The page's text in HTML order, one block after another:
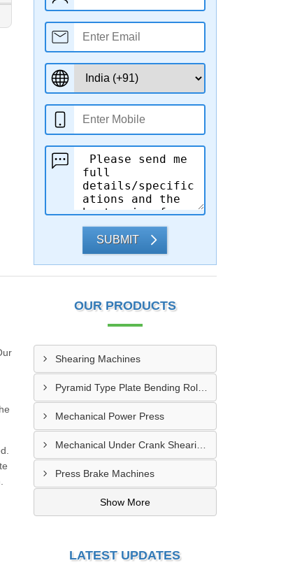
SUBMIT
OUR PRODUCTS
Shearing Machines
Pyramid Type Plate Bending Roll Machine
Mechanical Power Press
Mechanical Under Crank Shearing Machine
Press Brake Machines
Show More
LATEST UPDATES